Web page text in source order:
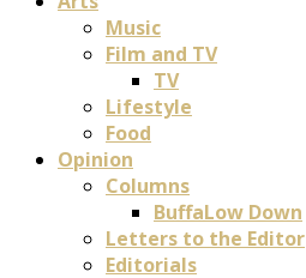
Music
Film and TV
TV
Lifestyle
Food
Opinion
Columns
BuffaLow Down
Letters to the Editor
Editorials